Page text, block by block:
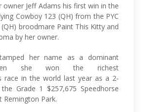
owner Jeff Adams his first win in the
Cowboy 123 (QH) from the PYC
broodmare Paint This Kitty and
by her owner.
her name as a dominant
she won the richest
race in the world last year as a 2-
Grade 1 $257,675 Speedhorse
Remington Park.